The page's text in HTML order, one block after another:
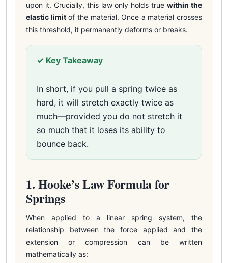
upon it. Crucially, this law only holds true within the
elastic limitof the material. Once a material crosses
this threshold, it permanently deforms or breaks.
✓ Key Takeaway
In short, if you pull a spring twice as
hard, it will stretch exactly twice as
much—provided you do not stretch it
so much that it loses its ability to
bounce back.
1. Hooke’s Law Formula for
Springs
When applied to a linear spring system, the
relationship between the force applied and the
extension or compression can be written
mathematically as: